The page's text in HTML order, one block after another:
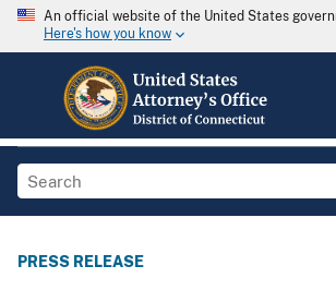
An official website of the United States
Here's how you know
PRESS RELEASE